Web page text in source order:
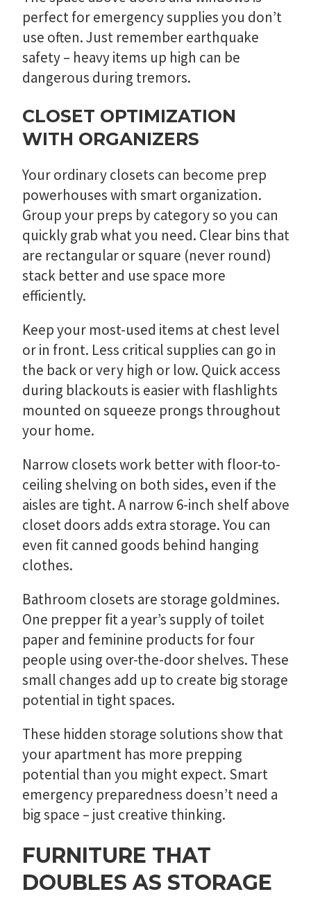
perfect for emergency supplies you don’t
use often. Just remember earthquake
safety – heavy items up high can be
dangerous during tremors.
CLOSET OPTIMIZATION
WITH ORGANIZERS
Your ordinary closets can become prep
powerhouses with smart organization.
Group your preps by category so you can
quickly grab what you need. Clear bins that
are rectangular or square (never round)
stack better and use space more
efficiently.
Keep your most-used items at chest level
or in front. Less critical supplies can go in
the back or very high or low. Quick access
during blackouts is easier with flashlights
mounted on squeeze prongs throughout
your home.
Narrow closets work better with floor-to-
ceiling shelving on both sides, even if the
aisles are tight. A narrow 6-inch shelf above
closet doors adds extra storage. You can
even fit canned goods behind hanging
clothes.
Bathroom closets are storage goldmines.
One prepper fit a year’s supply of toilet
paper and feminine products for four
people using over-the-door shelves. These
small changes add up to create big storage
potential in tight spaces.
These hidden storage solutions show that
your apartment has more prepping
potential than you might expect. Smart
emergency preparedness doesn’t need a
big space – just creative thinking.
FURNITURE THAT
DOUBLES AS STORAGE